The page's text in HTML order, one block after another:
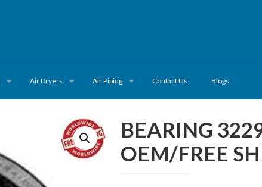
Air Dryers Air Piping Contact Us Blogs
BEARING
OEM/FREE